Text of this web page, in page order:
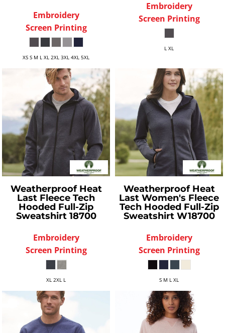
Embroidery
Screen Printing
XS S M L XL 2XL 3XL 4XL 5XL
Embroidery
Screen Printing
L XL
Weatherproof Heat
Last Fleece Tech
Hooded Full-Zip
Sweatshirt 18700
Embroidery
Screen Printing
XL 2XL L
Weatherproof Heat
Last Women's Fleece
Tech Hooded Full-Zip
Sweatshirt W18700
Embroidery
Screen Printing
S M L XL